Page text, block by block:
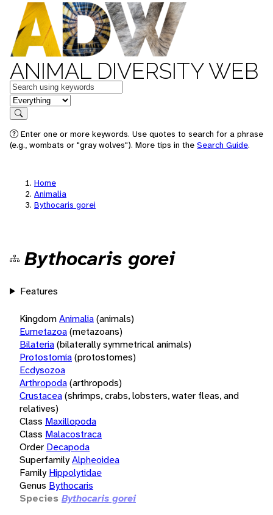
ANIMAL DIVERSITY WEB
Keywords
in feature
Search
Enter one or more keywords. Use quotes to search for a phrase
(e.g., wombats or "gray wolves"). More tips in the Search Guide.
Home
Animalia
Bythocaris gorei
Bythocaris gorei
Features
KingdomAnimalia(animals)
Eumetazoa(metazoans)
Bilateria(bilaterally symmetrical animals)
Protostomia(protostomes)
Ecdysozoa
Arthropoda(arthropods)
Crustacea(shrimps, crabs, lobsters, water fleas, and
relatives)
Class Maxillopoda
Class Malacostraca
Order Decapoda
SuperfamilyAlpheoidea
Family Hippolytidae
Genus Bythocaris
Species Bythocaris gorei